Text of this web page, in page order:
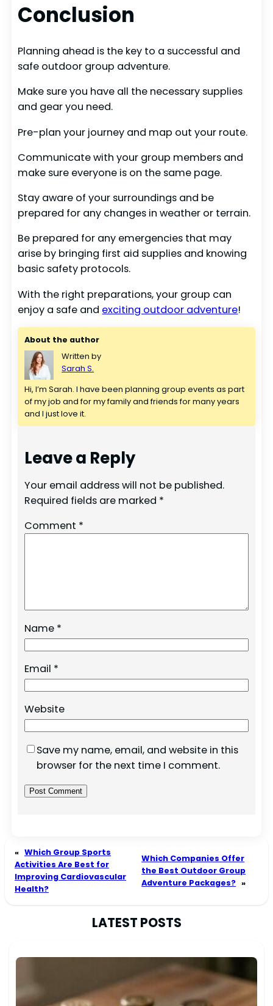
Conclusion
Planning ahead is the key to a successful and
safe outdoor group adventure.
Make sure you have all the necessary supplies
and gear you need.
Pre-plan your journey and map out your route.
Communicate with your group members and
make sure everyone is on the same page.
Stay aware of your surroundings and be
prepared for any changes in weather or terrain.
Be prepared for any emergencies that may
arise by bringing first aid supplies and knowing
basic safety protocols.
With the right preparations, your group can
enjoy a safe and exciting outdoor adventure!
About the author
Written by
Sarah S.
Hi, I’m Sarah. I have been planning group events as part
of my job and for my family and friends for many years
and I just love it.
Leave a Reply
Your email address will not be published.
Required fields are marked *
Comment *
Name *
Email *
Website
Save my name, email, and website in this
browser for the next time I comment.
« Which Group Sports
Activities Are Best for
Improving Cardiovascular
Health?
Which Companies Offer
the Best Outdoor Group
Adventure Packages? »
LATEST POSTS